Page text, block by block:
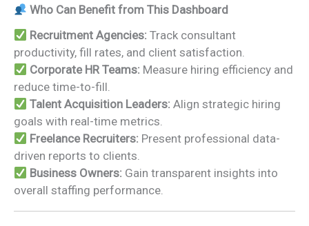
Who Can Benefit from This Dashboard
Recruitment Agencies: Track consultant
productivity, fill rates, and client satisfaction.
Corporate HR Teams: Measure hiring efficiency and
reduce time-to-fill.
Talent Acquisition Leaders: Align strategic hiring
goals with real-time metrics.
Freelance Recruiters: Present professional data-
driven reports to clients.
Business Owners: Gain transparent insights into
overall staffing performance.